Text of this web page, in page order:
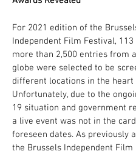
For 2021 edition of the
Independent Film Festival,
more than 2,500 entries from
globe were selected to be
different locations in the heart
Unfortunately, due to the
19 situation and government
a live event was not in the
foreseen dates. As previously
the Brussels Independent Film